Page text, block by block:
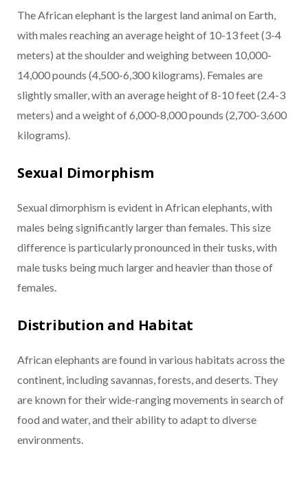
The African elephant is the largest land animal on Earth,
with males reaching an average height of 10-13 feet (3-4
meters) at the shoulder and weighing between 10,000-
14,000 pounds (4,500-6,300 kilograms). Females are
slightly smaller, with an average height of 8-10 feet (2.4-3
meters) and a weight of 6,000-8,000 pounds (2,700-3,600
kilograms).
Sexual Dimorphism
Sexual dimorphism is evident in African elephants, with
males being significantly larger than females. This size
difference is particularly pronounced in their tusks, with
male tusks being much larger and heavier than those of
females.
Distribution and Habitat
African elephants are found in various habitats across the
continent, including savannas, forests, and deserts. They
are known for their wide-ranging movements in search of
food and water, and their ability to adapt to diverse
environments.